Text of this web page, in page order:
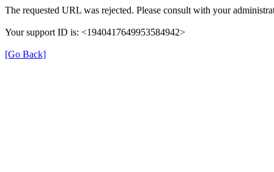
The requested URL was rejected. Please consult with your
Your support ID is: <1940417649953584942>
[Go Back]